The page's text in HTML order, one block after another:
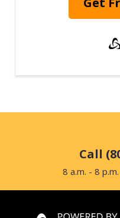
Call
8 a.m. - 8